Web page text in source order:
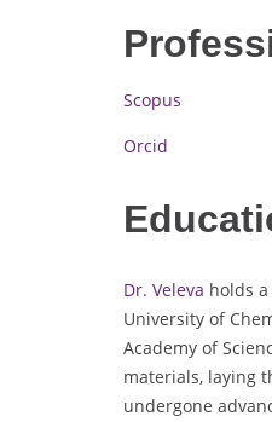
Scopus
Orcid
Dr. Veleva holds
University of
Academy of
materials, laying
undergone